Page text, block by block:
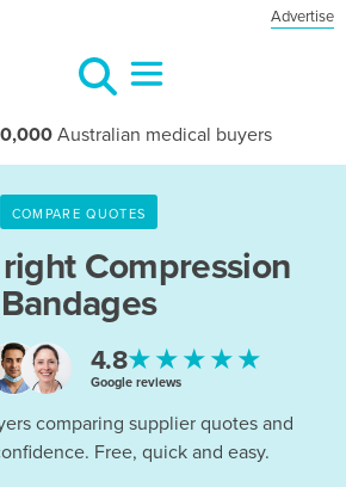
Advertise
Australian medical buyers
COMPARE QUOTES
Compression
Bandages
4.8★★★★★
Google reviews
comparing supplier quotes and
Free, quick and easy.